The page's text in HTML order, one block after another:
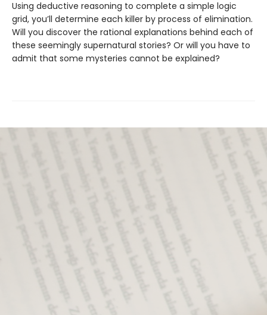
Using deductive reasoning to complete a simple logic
grid, you’ll determine each killer by process of elimination.
Will you discover the rational explanations behind each of
these seemingly supernatural stories? Or will you have to
admit that some mysteries cannot be explained?